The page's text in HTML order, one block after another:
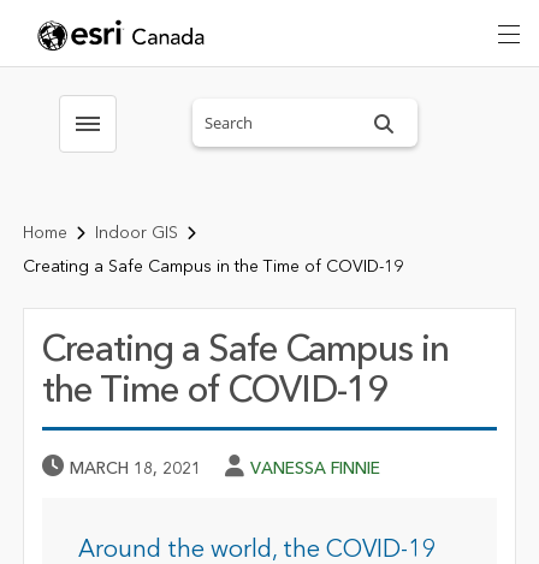
Toggle menubar
Home
Indoor GIS
Creating a Safe Campus in the Time of COVID-19
Creating a Safe Campus in
the Time of COVID-19
Published Date
MARCH 18, 2021 Author
VANESSA FINNIE
Around the world, the COVID-19